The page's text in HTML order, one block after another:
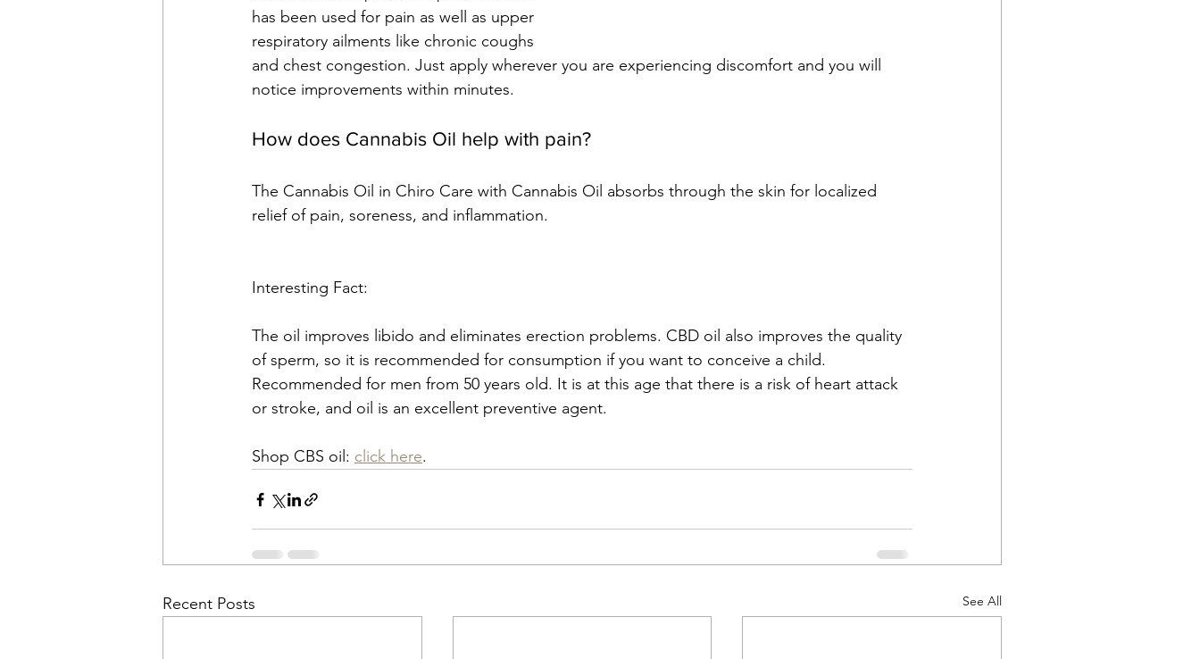
has been used for pain as well as upper
respiratory ailments like chronic coughs
and chest congestion. Just apply wherever you are experiencing discomfort and you will
notice improvements within minutes.
How does Cannabis Oil help with pain?
The Cannabis Oil in Chiro Care with Cannabis Oil absorbs through the skin for localized
relief of pain, soreness, and inflammation.
Interesting Fact:
The oil improves libido and eliminates erection problems. CBD oil also improves the quality
of sperm, so it is recommended for consumption if you want to conceive a child.
Recommended for men from 50 years old. It is at this age that there is a risk of heart attack
or stroke, and oil is an excellent preventive agent.
Shop CBS oil: click here.
Recent Posts See All